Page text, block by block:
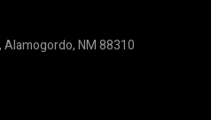
Alamogordo, NM 88310